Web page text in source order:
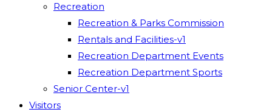
Recreation
Recreation & Parks Commission
Rentals and Facilities-v1
Recreation Department Events
Recreation Department Sports
Senior Center-v1
Visitors